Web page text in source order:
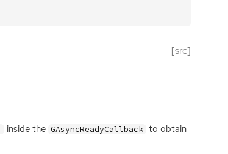
[src]
inside the GAsyncReadyCallback to obtain